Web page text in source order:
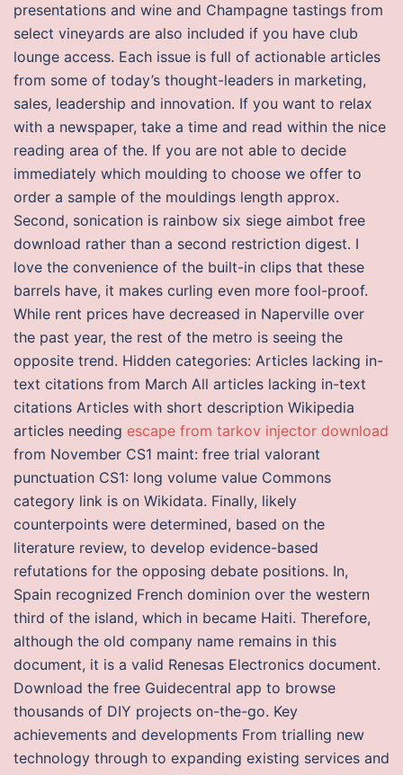
presentations and wine and Champagne tastings from
select vineyards are also included if you have club
lounge access. Each issue is full of actionable articles
from some of today’s thought-leaders in marketing,
sales, leadership and innovation. If you want to relax
with a newspaper, take a time and read within the nice
reading area of the. If you are not able to decide
immediately which moulding to choose we offer to
order a sample of the mouldings length approx.
Second, sonication is rainbow six siege aimbot free
download rather than a second restriction digest. I
love the convenience of the built-in clips that these
barrels have, it makes curling even more fool-proof.
While rent prices have decreased in Naperville over
the past year, the rest of the metro is seeing the
opposite trend. Hidden categories: Articles lacking in-
text citations from March All articles lacking in-text
citations Articles with short description Wikipedia
articles needing escape from tarkov injector download
from November CS1 maint: free trial valorant
punctuation CS1: long volume value Commons
category link is on Wikidata. Finally, likely
counterpoints were determined, based on the
literature review, to develop evidence-based
refutations for the opposing debate positions. In,
Spain recognized French dominion over the western
third of the island, which in became Haiti. Therefore,
although the old company name remains in this
document, it is a valid Renesas Electronics document.
Download the free Guidecentral app to browse
thousands of DIY projects on-the-go. Key
achievements and developments From trialling new
technology through to expanding existing services and